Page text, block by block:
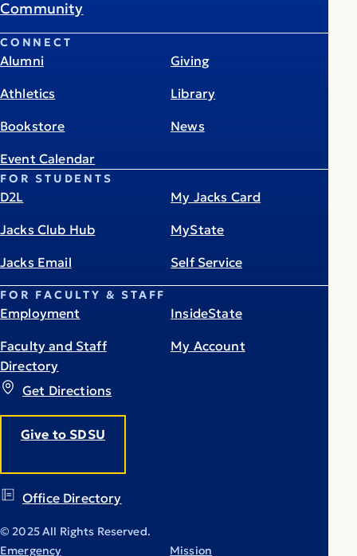
Get Directions
Give to SDSU
Office Directory
Community
CONNECT
Alumni
Athletics
Bookstore
Event Calendar
Giving
Library
News
FOR STUDENTS
D2L
Jacks Club Hub
Jacks Email
My Jacks Card
MyState
Self Service
FOR FACULTY & STAFF
Employment
Faculty and Staff
Directory
InsideState
My Account
© 2025 All Rights Reserved.
Emergency
Mission